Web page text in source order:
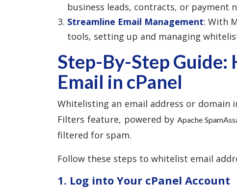
business leads, contracts, or
Streamline Email Management: With
tools, setting up and managing
Step-By-Step
Email in cPanel
Whitelisting an email address or domain
Filters feature, powered by Apache
filtered for spam.
Follow these steps to whitelist email
1. Log into Your cPanel Account